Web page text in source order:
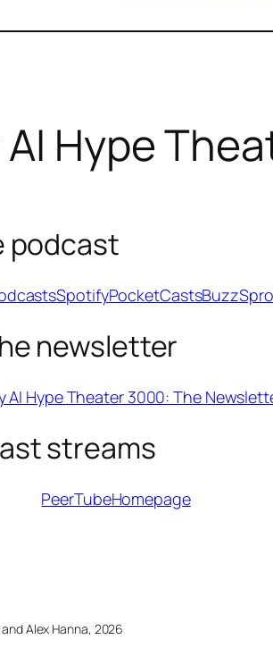
Hype
podcast
SpotifyPocketCasts
newsletter
AI Hype Theater 3000: The
streams
PeerTubeHomepage
Alex Hanna, 2026